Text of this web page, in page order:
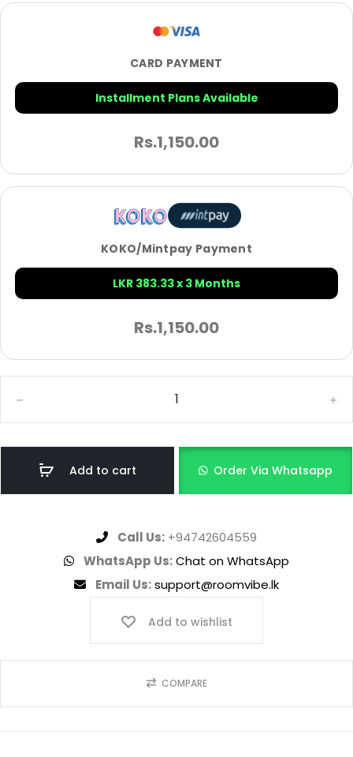
CARD PAYMENT
Installment Plans Available
Rs.1,150.00
KOKO/Mintpay Payment
LKR 383.33 x 3 Months
Rs.1,150.00
Add to cart Order Via Whatsapp
Call Us: +94742604559
WhatsApp Us:Chat on WhatsApp
Email Us:support@roomvibe.lk
Add to wishlist
COMPARE